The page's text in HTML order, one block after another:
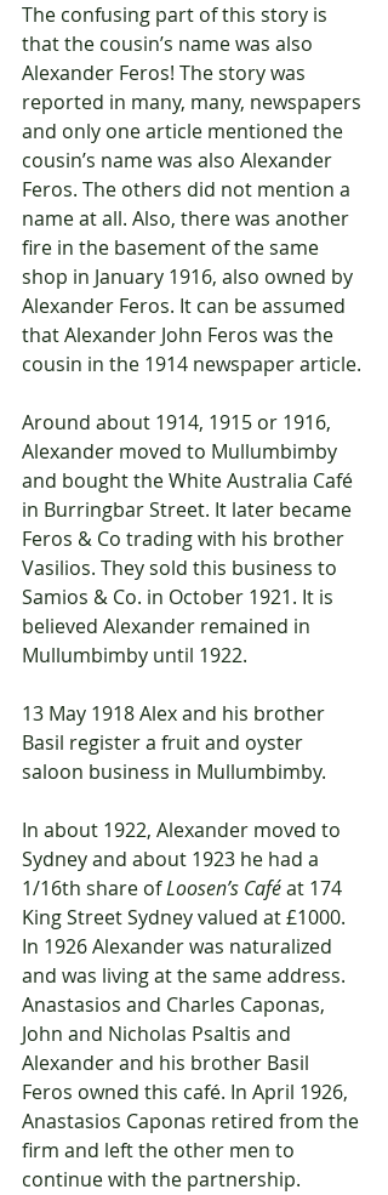
The confusing part of this story is
that the cousin’s name was also
Alexander Feros! The story was
reported in many, many, newspapers
and only one article mentioned the
cousin’s name was also Alexander
Feros. The others did not mention a
name at all. Also, there was another
fire in the basement of the same
shop in January 1916, also owned by
Alexander Feros. It can be assumed
that Alexander John Feros was the
cousin in the 1914 newspaper article.
Around about 1914, 1915 or 1916,
Alexander moved to Mullumbimby
and bought the White Australia Café
in Burringbar Street. It later became
Feros & Co trading with his brother
Vasilios. They sold this business to
Samios & Co. in October 1921. It is
believed Alexander remained in
Mullumbimby until 1922.
13 May 1918 Alex and his brother
Basil register a fruit and oyster
saloon business in Mullumbimby.
In about 1922, Alexander moved to
Sydney and about 1923 he had a
1/16th share of Loosen’s Café at 174
King Street Sydney valued at £1000.
In 1926 Alexander was naturalized
and was living at the same address.
Anastasios and Charles Caponas,
John and Nicholas Psaltis and
Alexander and his brother Basil
Feros owned this café. In April 1926,
Anastasios Caponas retired from the
firm and left the other men to
continue with the partnership.